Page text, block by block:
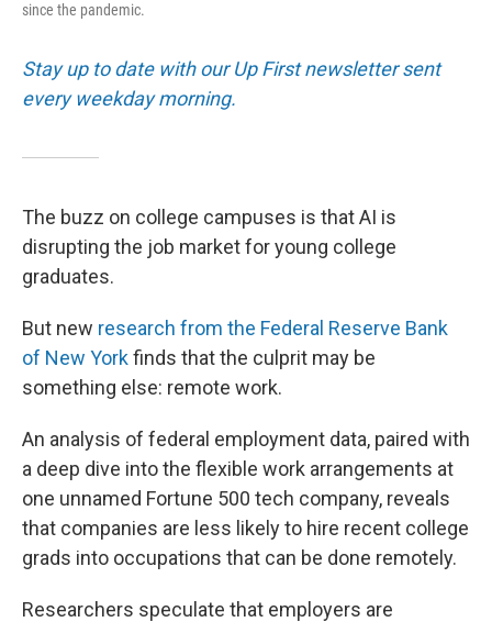
since the pandemic.
Stay up to date with our Up First newsletter sent
every weekday morning.
The buzz on college campuses is that AI is
disrupting the job market for young college
graduates.
But new research from the Federal Reserve Bank
of New Yorkfinds that the culprit may be
something else: remote work.
An analysis of federal employment data, paired with
a deep dive into the flexible work arrangements at
one unnamed Fortune 500 tech company, reveals
that companies are less likely to hire recent college
grads into occupations that can be done remotely.
Researchers speculate that employers are